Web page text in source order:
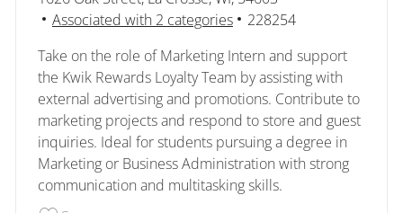
Associated with 2 categories
Job Id
228254
Take on the role of Marketing Intern and support
the Kwik Rewards Loyalty Team by assisting with
external advertising and promotions. Contribute to
marketing projects and respond to store and guest
inquiries. Ideal for students pursuing a degree in
Marketing or Business Administration with strong
communication and multitasking skills.